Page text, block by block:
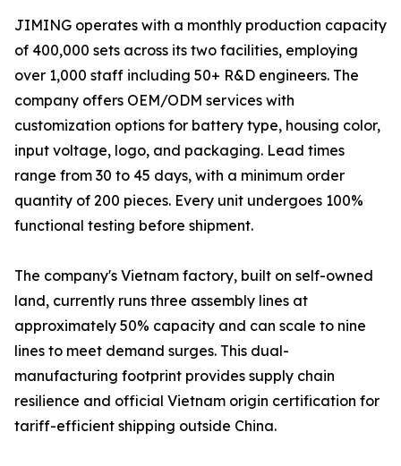
JIMING operates with a monthly production capacity
of 400,000 sets across its two facilities, employing
over 1,000 staff including 50+ R&D engineers. The
company offers OEM/ODM services with
customization options for battery type, housing color,
input voltage, logo, and packaging. Lead times
range from 30 to 45 days, with a minimum order
quantity of 200 pieces. Every unit undergoes 100%
functional testing before shipment.
The company's Vietnam factory, built on self-owned
land, currently runs three assembly lines at
approximately 50% capacity and can scale to nine
lines to meet demand surges. This dual-
manufacturing footprint provides supply chain
resilience and official Vietnam origin certification for
tariff-efficient shipping outside China.